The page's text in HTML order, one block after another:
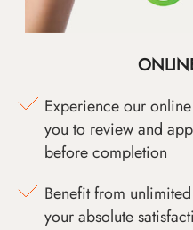
Experience our
you to review and
before completion
Benefit from
your absolute